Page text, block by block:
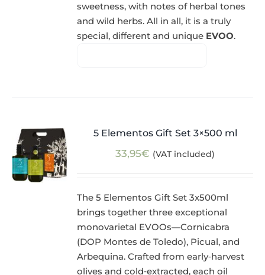
sweetness, with notes of herbal tones
and wild herbs. All in all, it is a truly
special, different and unique EVOO.
5 Elementos Gift Set 3×500 ml
33,95€ (VAT included)
The 5 Elementos Gift Set 3x500ml
brings together three exceptional
monovarietal EVOOs—Cornicabra
(DOP Montes de Toledo), Picual, and
Arbequina. Crafted from early‑harvest
olives and cold‑extracted, each oil